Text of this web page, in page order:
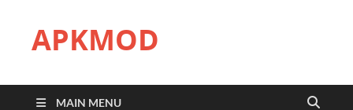
APKMOD
MAIN MENU